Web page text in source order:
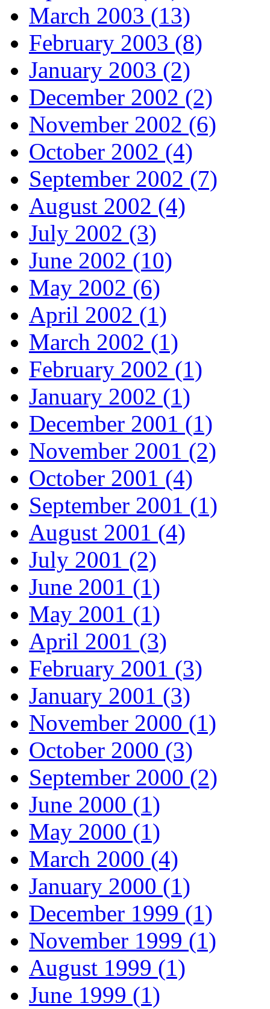
March 2003 (13)
February 2003 (8)
January 2003 (2)
December 2002 (2)
November 2002 (6)
October 2002 (4)
September 2002 (7)
August 2002 (4)
July 2002 (3)
June 2002 (10)
May 2002 (6)
April 2002 (1)
March 2002 (1)
February 2002 (1)
January 2002 (1)
December 2001 (1)
November 2001 (2)
October 2001 (4)
September 2001 (1)
August 2001 (4)
July 2001 (2)
June 2001 (1)
May 2001 (1)
April 2001 (3)
February 2001 (3)
January 2001 (3)
November 2000 (1)
October 2000 (3)
September 2000 (2)
June 2000 (1)
May 2000 (1)
March 2000 (4)
January 2000 (1)
December 1999 (1)
November 1999 (1)
August 1999 (1)
June 1999 (1)